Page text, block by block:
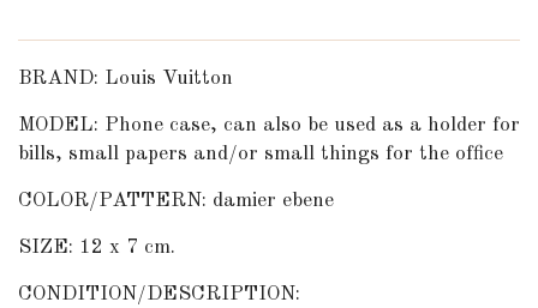
BRAND: Louis Vuitton
MODEL: Phone case, can also be used as a holder for
bills, small papers and/or small things for the office
COLOR/PATTERN: damier ebene
SIZE: 12 x 7 cm.
CONDITION/DESCRIPTION: